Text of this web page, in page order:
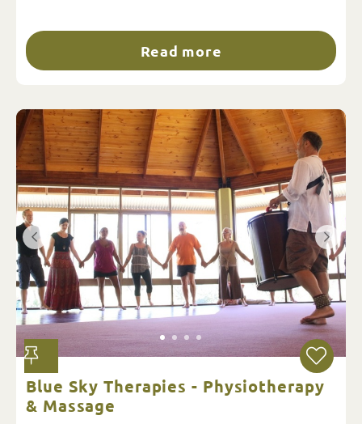
Read more
Blue Sky Therapies - Physiotherapy
& Massage